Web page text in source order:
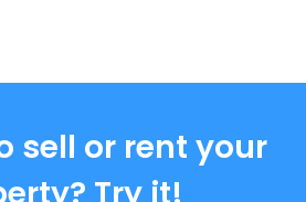
sell or rent your